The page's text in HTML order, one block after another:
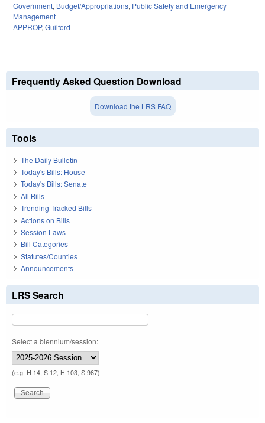
Government, Budget/Appropriations, Public Safety and Emergency
Management
APPROP, Guilford
Frequently Asked Question Download
Download the LRS FAQ
Tools
The Daily Bulletin
Today's Bills: House
Today's Bills: Senate
All Bills
Trending Tracked Bills
Actions on Bills
Session Laws
Bill Categories
Statutes/Counties
Announcements
LRS Search
Select a biennium/session:
(e.g. H 14, S 12, H 103, S 967)